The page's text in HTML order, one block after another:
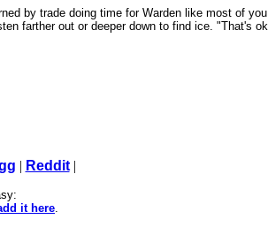
by trade doing time for Warden like most of
farther out or deeper down to find ice. "That's
| Reddit|
it here.